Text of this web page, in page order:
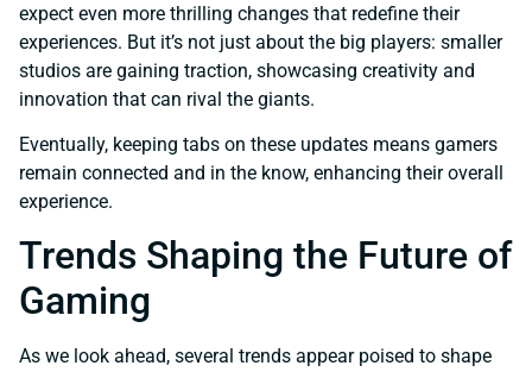
expect even more thrilling changes that redefine their
experiences. But it’s not just about the big players: smaller
studios are gaining traction, showcasing creativity and
innovation that can rival the giants.
Eventually, keeping tabs on these updates means gamers
remain connected and in the know, enhancing their overall
experience.
Trends Shaping the Future of
Gaming
As we look ahead, several trends appear poised to shape